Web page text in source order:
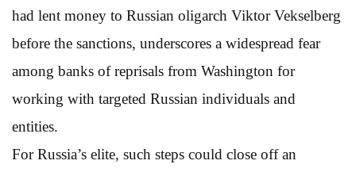
had lent money to Russian oligarch Viktor Vekselberg
before the sanctions, underscores a widespread fear
among banks of reprisals from Washington for
working with targeted Russian individuals and
entities.
For Russia’s elite, such steps could close off an